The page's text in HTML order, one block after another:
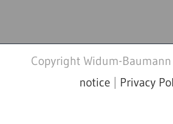
Copyright Widum-Baumann
notice
Privacy